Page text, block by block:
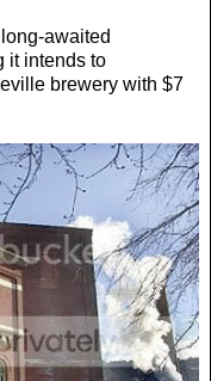
awaited
it intends to
brewery with $7